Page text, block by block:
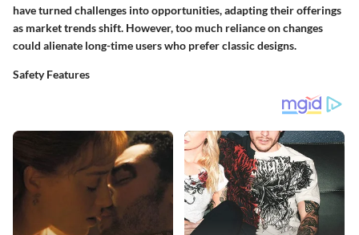
have turned challenges into opportunities, adapting their offerings
as market trends shift. However, too much reliance on changes
could alienate long-time users who prefer classic designs.
Safety Features